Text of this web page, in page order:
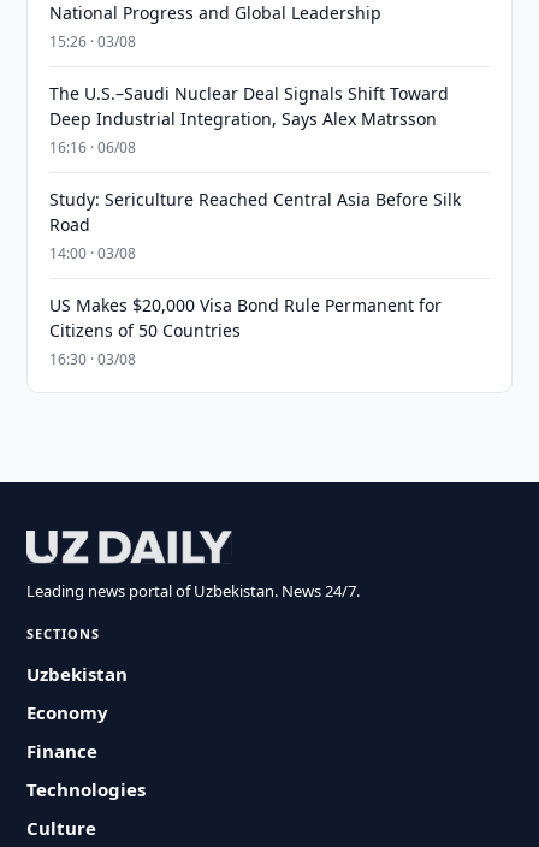
National Progress and Global Leadership
15:26 · 03/08
The U.S.–Saudi Nuclear Deal Signals Shift Toward
Deep Industrial Integration, Says Alex Matrsson
16:16 · 06/08
Study: Sericulture Reached Central Asia Before Silk
Road
14:00 · 03/08
US Makes $20,000 Visa Bond Rule Permanent for
Citizens of 50 Countries
16:30 · 03/08
Leading news portal of Uzbekistan. News 24/7.
SECTIONS
Uzbekistan
Economy
Finance
Technologies
Culture